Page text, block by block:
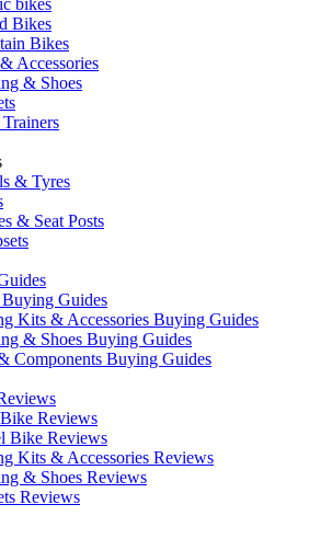
bikes
Bikes
Bikes
Accessories
& Shoes
Trainers
& Tyres
& Seat Posts
Guides
Kits & Accessories Buying Guides
& Shoes Buying Guides
Components Buying Guides
Reviews
Bike Reviews
Kits & Accessories Reviews
& Shoes Reviews
Reviews